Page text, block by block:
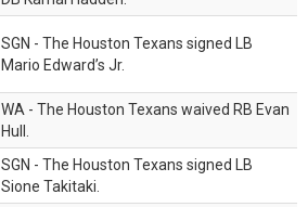
SGN - The Houston Texans signed LB
Mario Edward’s Jr.
WA - The Houston Texans waived RB Evan
Hull.
SGN - The Houston Texans signed LB
Sione Takitaki.